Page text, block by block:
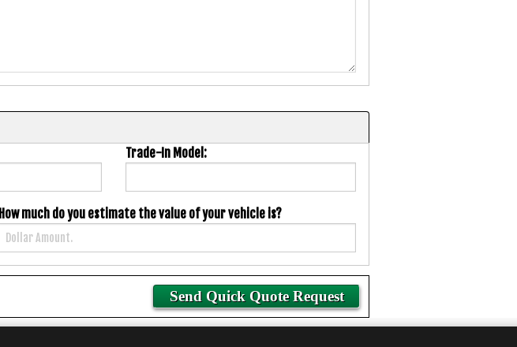
Trade-In Model:
How much do you estimate the value of your vehicle is?